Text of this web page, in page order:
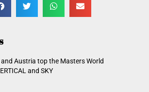
Austria top the Masters World
and SKY